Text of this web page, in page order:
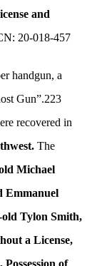
and
20-018-457
handgun, a
Gun”.223
recovered in
The
Michael
Emmanuel
old Tylon Smith,
a License,
of